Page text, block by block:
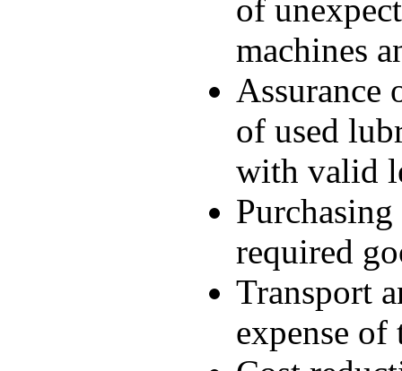
of
machines
Assurance
of used
with valid
required
Transport
expense